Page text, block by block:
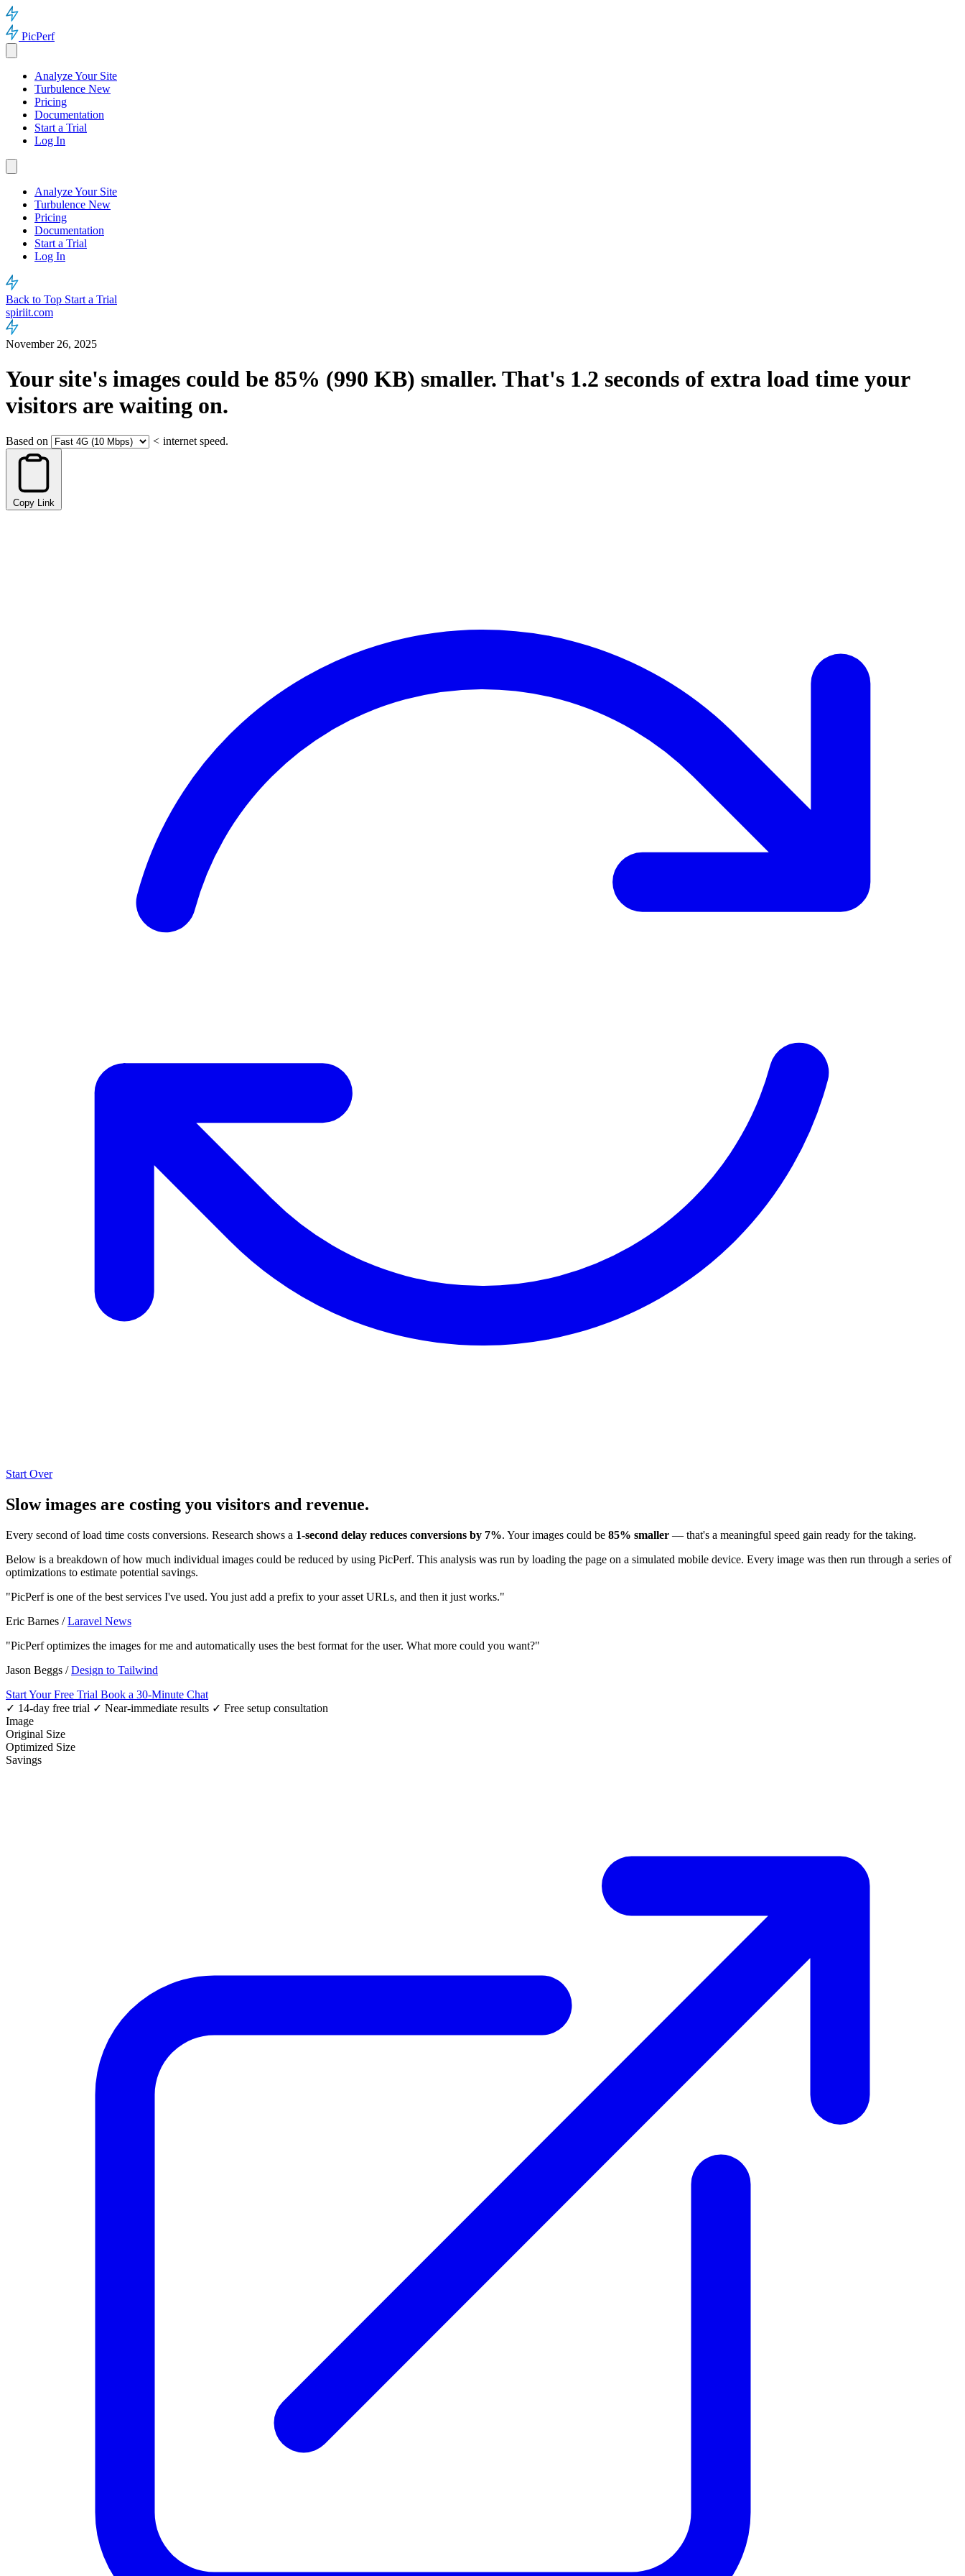
PicPerf
Analyze Your Site
Turbulence New
Pricing
Documentation
Start a Trial
Log In
Analyze Your Site
Turbulence New
Pricing
Documentation
Start a Trial
Log In
Back to Top Start a Trial
spiriit.com
November 26, 2025
Your site's images could be 85% (990 KB) smaller. That's 1.2 seconds of extra load time your
visitors are waiting on.
Based on < internet speed.
Copy Link
Start Over
Slow images are costing you visitors and revenue.
Every second of load time costs conversions. Research shows a 1-second delay reduces conversions by 7%. Your images could be 85% smaller — that's a meaningful speed gain ready for the taking.
Below is a breakdown of how much individual images could be reduced by using PicPerf. This analysis was run by loading the page on a simulated mobile device. Every image was then run through a series of
optimizations to estimate potential savings.
"PicPerf is one of the best services I've used. You just add a prefix to your asset URLs, and then it just works."
Eric Barnes /Laravel News
"PicPerf optimizes the images for me and automatically uses the best format for the user. What more could you want?"
Jason Beggs /Design to Tailwind
Start Your Free Trial Book a 30-Minute Chat
✓ 14-day free trial ✓ Near-immediate results ✓ Free setup consultation
Image
Original Size
Optimized Size
Savings